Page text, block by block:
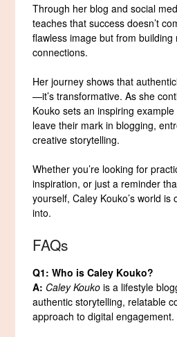
Through her blog and social
teaches that success doesn’t
flawless image but from building
connections.
Her journey shows that
—it’s transformative. As she
Kouko sets an inspiring
leave their mark in blogging,
creative storytelling.
Whether you’re looking for
inspiration, or just a reminder
yourself, Caley Kouko’s world is
into.
FAQs
Q1: Who is Caley Kouko?
A: Caley Kouko is a lifestyle
authentic storytelling, relatable
approach to digital engagement.